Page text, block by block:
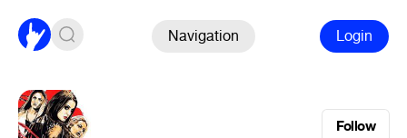
Navigation Login
Follow